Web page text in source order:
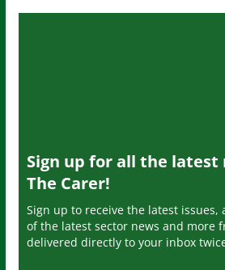
Sign up for all the latest
The Carer!
Sign up to receive the latest
of the latest sector news and more
delivered directly to your inbox